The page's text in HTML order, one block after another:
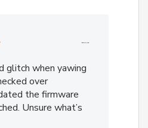
glitch when yawing
over
the firmware
Unsure what’s